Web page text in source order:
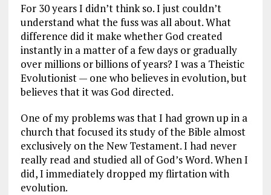
For 30 years I didn’t think so. I just couldn’t
understand what the fuss was all about. What
difference did it make whether God created
instantly in a matter of a few days or gradually
over millions or billions of years? I was a Theistic
Evolutionist — one who believes in evolution, but
believes that it was God directed.
One of my problems was that I had grown up in a
church that focused its study of the Bible almost
exclusively on the New Testament. I had never
really read and studied all of God’s Word. When I
did, I immediately dropped my flirtation with
evolution.